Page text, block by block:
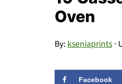
Oven
By:kseniaprints ·
Facebook